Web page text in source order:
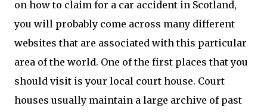
on how to claim for a car accident in Scotland,
you will probably come across many different
websites that are associated with this particular
area of the world. One of the first places that you
should visit is your local court house. Court
houses usually maintain a large archive of past